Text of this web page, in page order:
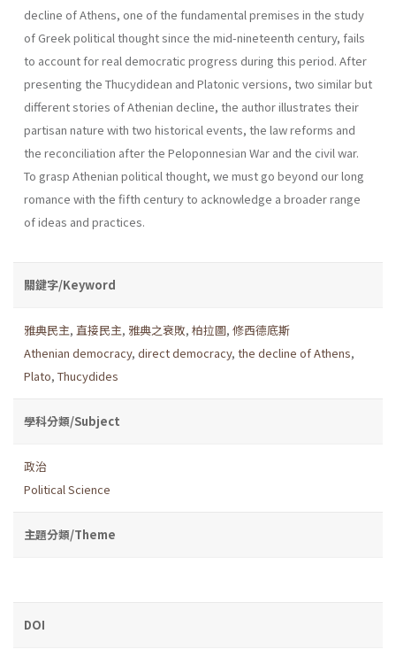
decline of Athens, one of the fundamental premises in the study
of Greek political thought since the mid-nineteenth century, fails
to account for real democratic progress during this period. After
presenting the Thucydidean and Platonic versions, two similar but
different stories of Athenian decline, the author illustrates their
partisan nature with two historical events, the law reforms and
the reconciliation after the Peloponnesian War and the civil war.
To grasp Athenian political thought, we must go beyond our long
romance with the fifth century to acknowledge a broader range
of ideas and practices.
關鍵字/Keyword
雅典民主, 直接民主, 雅典之衰敗, 柏拉圖, 修西德底斯
Athenian democracy, direct democracy, the decline of Athens,
Plato, Thucydides
學科分類/Subject
政治
Political Science
主題分類/Theme
DOI